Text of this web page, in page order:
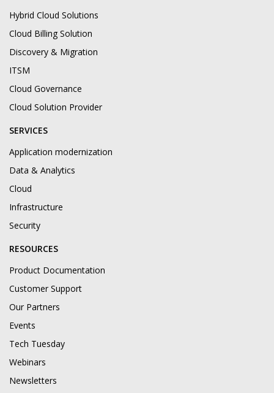
Hybrid Cloud Solutions
Cloud Billing Solution
Discovery & Migration
ITSM
Cloud Governance
Cloud Solution Provider
SERVICES
Application modernization
Data & Analytics
Cloud
Infrastructure
Security
RESOURCES
Product Documentation
Customer Support
Our Partners
Events
Tech Tuesday
Webinars
Newsletters